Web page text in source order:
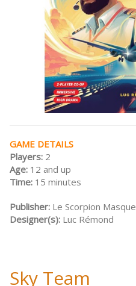
GAME DETAILS
Players: 2
Age: 12 and up
Time: 15 minutes
Publisher: Le Scorpion Masque
Designer(s): Luc Rémond
Sky Team